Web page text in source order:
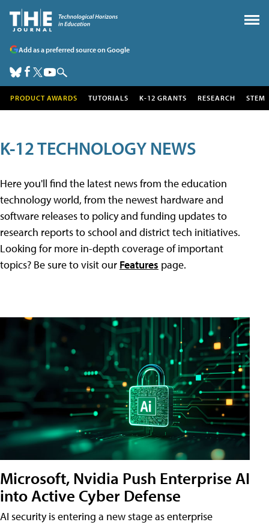
Add as a preferred source on Google
PRODUCT AWARDS TUTORIALS K-12 GRANTS RESEARCH STEM
K-12 TECHNOLOGY NEWS
Here you'll find the latest news from the education
technology world, from the newest hardware and
software releases to policy and funding updates to
research reports to school and district tech initiatives.
Looking for more in-depth coverage of important
topics? Be sure to visit our Features page.
Microsoft, Nvidia Push Enterprise AI
into Active Cyber Defense
AI security is entering a new stage as enterprise